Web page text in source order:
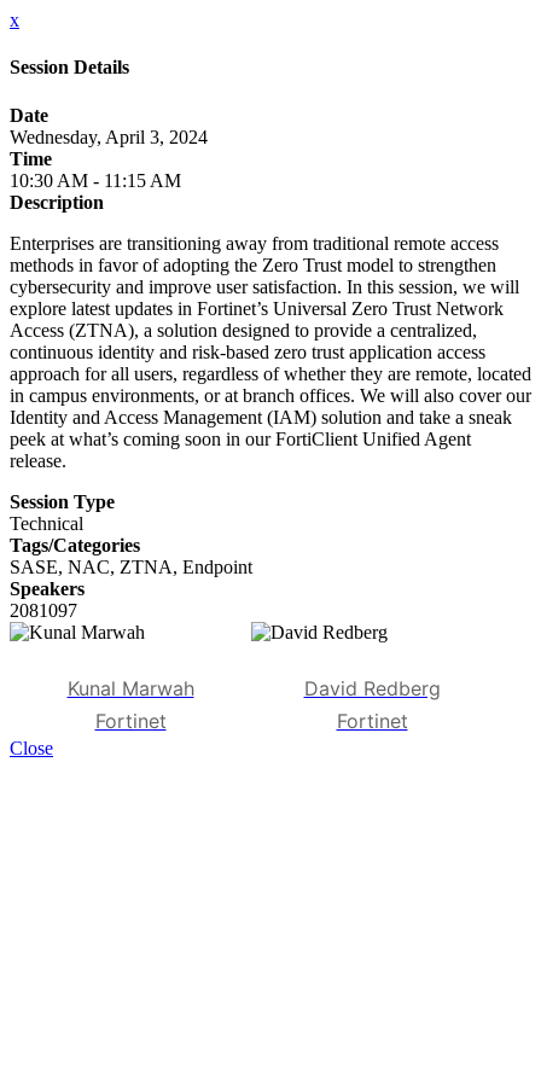
x
Session Details
Date
Wednesday, April 3, 2024
Time
10:30 AM - 11:15 AM
Description
Enterprises are transitioning away from traditional remote access
methods in favor of adopting the Zero Trust model to strengthen
cybersecurity and improve user satisfaction. In this session, we will
explore latest updates in Fortinet’s Universal Zero Trust Network
Access (ZTNA), a solution designed to provide a centralized,
continuous identity and risk-based zero trust application access
approach for all users, regardless of whether they are remote, located
in campus environments, or at branch offices. We will also cover our
Identity and Access Management (IAM) solution and take a sneak
peek at what’s coming soon in our FortiClient Unified Agent
release.
Session Type
Technical
Tags/Categories
SASE, NAC, ZTNA, Endpoint
Speakers
2081097
Kunal Marwah
Fortinet
David Redberg
Fortinet
Close